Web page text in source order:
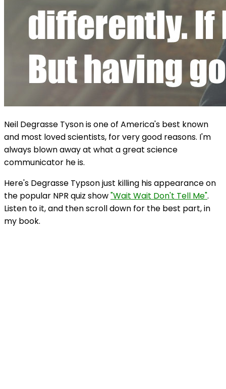
Neil Degrasse Tyson is one of America's best known
and most loved scientists, for very good reasons. I'm
always blown away at what a great science
communicator he is.
Here's Degrasse Typson just killing his appearance on
the popular NPR quiz show"Wait Wait Don't Tell Me".
Listen to it, and then scroll down for the best part, in
my book.